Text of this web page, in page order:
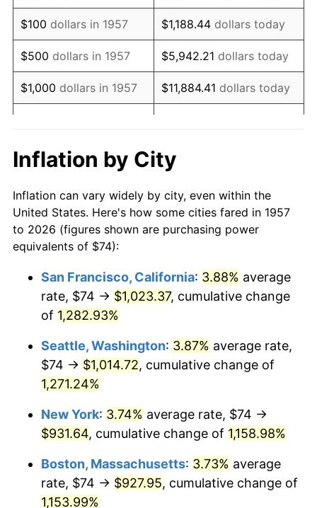
1973 $116.93 6.22%
1974 $129.83 11.04%
1975 $141.68 9.13%
1976 $149.84 5.76%
1978 $171.70
1979 $191.19 11.35%
1980 $217.00 13.50%
1982 $254.13 6.16%
1984 $273.62 4.32%
1985 $283.36
1986 $288.63
1987 $299.16 3.65%
1988 $311.54 4.14%
$100 dollars in 1957 $1,188.44 dollars today
$500 dollars in 1957 $5,942.21 dollars today
$1,000 dollars in 1957 $11,884.41 dollars today
dollars in 1957
$118,844.13
$50,000dollars in
1957
$594,220.64dollars
today
1957
today
$500,000dollars in
$1,000,000 dollars in
1957
$11,884,412.81dollars
Inflation by City
Inflation can vary widely by city, even within the
United States. Here's how some cities fared in 1957
to 2026 (figures shown are purchasing power
equivalents of $74):
San Francisco, California: 3.88% average
rate, $74 → $1,023.37, cumulative change
of 1,282.93%
Seattle, Washington: 3.87% average rate,
$74 → $1,014.72, cumulative change of
1,271.24%
New York: 3.74% average rate, $74 →
$931.64, cumulative change of 1,158.98%
Boston, Massachusetts: 3.73% average
rate, $74 → $927.95, cumulative change of
1,153.99%